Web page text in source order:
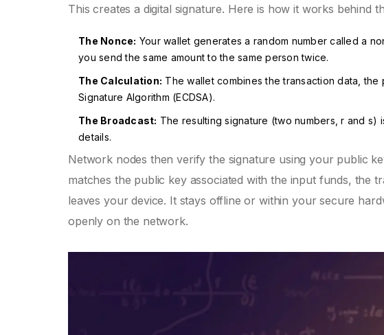
This creates a digital signature. Here is how it works behind
The Nonce: Your wallet generates a random number called a
you send the same amount to the same person twice.
The Calculation: The wallet combines the transaction data,
Signature Algorithm (ECDSA).
The Broadcast: The resulting signature (two numbers, r and
details.
Network nodes then verify the signature using your public
matches the public key associated with the input funds, the
leaves your device. It stays offline or within your secure
openly on the network.